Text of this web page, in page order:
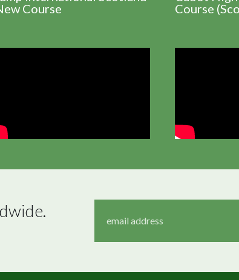
Course
Course